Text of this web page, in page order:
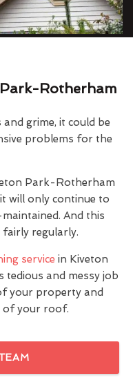
Rotherham
grime, it could be
problems for the
Park-Rotherham
will only continue to
And this
fairly regularly.
service in Kiveton
and messy job
your property and
of your roof.